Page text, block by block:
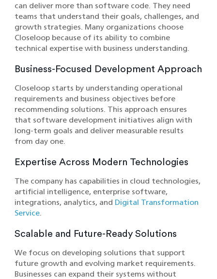
can deliver more than software code. They need
teams that understand their goals, challenges, and
growth strategies. Many organizations choose
Closeloop because of its ability to combine
technical expertise with business understanding.
Business-Focused Development Approach
Closeloop starts by understanding operational
requirements and business objectives before
recommending solutions. This approach ensures
that software development initiatives align with
long-term goals and deliver measurable results
from day one.
Expertise Across Modern Technologies
The com‌pany has ca‍pabi‍lities in cloud technologies,
artificial intelligence, enterprise softwar‍e,
integrations, analytics,‌ and Digital Transformation
Service.
Scalable and Future-Ready Solutions
We focus on developing solutions that support‌
fu‌ture‌ growth and evolving market requ‌irements.
Businesses can expand their systems without